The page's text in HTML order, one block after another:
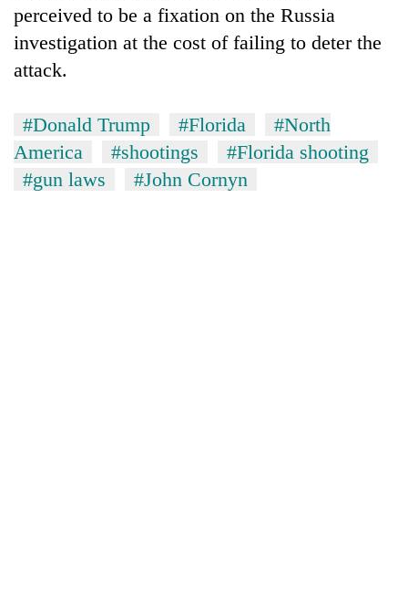
perceived to be a fixation on the Russia
investigation at the cost of failing to deter the
attack.
#Donald Trump #Florida
#North
America
#shootings
#Florida shooting
#gun laws
#John Cornyn